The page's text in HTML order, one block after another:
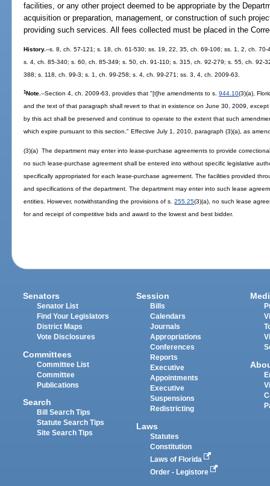
facilities, or any other project deemed to be appropriate by the
acquisition or preparation, management, or construction of such
providing such services. All fees collected must be placed in the
History.--s. 8, ch. 57-121; s. 18, ch. 61-530; ss. 19, 22, 35, ch. 69-106; ss. 1, 2, ch.
s. 4, ch. 85-340; s. 60, ch. 85-349; s. 50, ch. 91-110; s. 315, ch. 92-279; s. 55, ch. 92-
388; s. 118, ch. 99-3; s. 1, ch. 99-258; s. 4, ch. 99-271; ss. 3, 4, ch. 2009-63.
1Note.--Section 4, ch. 2009-63, provides that "[t]he amendments to s.944.10(3)(a),
and the text of that paragraph shall revert to that in existence on June 30, 2009,
by this act shall be preserved and continue to operate to the extent that such
which expire pursuant to this section." Effective July 1, 2010, paragraph (3)(a), as
(3)(a) The department may enter into lease-purchase agreements to provide
no such lease-purchase agreement shall be entered into without specific legislative
specifically appropriated for each lease-purchase agreement. The facilities provided
and specifications of the department. The department may enter into such lease
entities. However, notwithstanding the provisions of s.255.25(3)(a), no such lease
for and receipt of competitive bids and award to the lowest and best bidder.
Senators
Senator List
Find Your Legislators
District Maps
Vote Disclosures
Committees
Committee List
Committee
Publications
Search
Bill Search Tips
Statute Search Tips
Site Search Tips
Session
Bills
Calendars
Journals
Appropriations
Conferences
Reports
Executive
Appointments
Executive
Suspensions
Redistricting
Laws
Statutes
Constitution
Laws of Florida
Order - Legistore